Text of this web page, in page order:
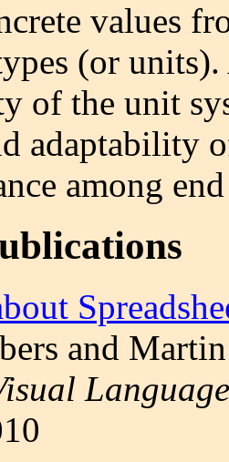
values
(or
of the unit
adaptability
among
and